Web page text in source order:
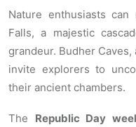
Nature enthusiasts
Falls, a majestic
grandeur. Budher
invite explorers to
their ancient chambers.
The Republic Day